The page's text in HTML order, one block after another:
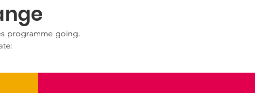
programme going.